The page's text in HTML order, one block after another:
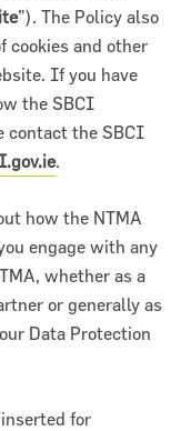
”). The Policy also
cookies and other
If you have
the SBCI
contact the SBCI
.
how the NTMA
engage with any
whether as a
or generally as
Data Protection
for